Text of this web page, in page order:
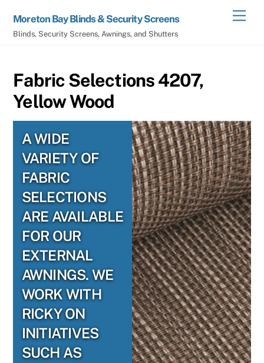
content
Moreton Bay Blinds & Security Screens
Blinds, Security Screens, Awnings, and Shutters
Fabric Selections 4207,
Yellow Wood
A WIDE
VARIETY OF
FABRIC
SELECTIONS
ARE AVAILABLE
FOR OUR
EXTERNAL
AWNINGS. WE
WORK WITH
RICKY ON
INITIATIVES
SUCH AS